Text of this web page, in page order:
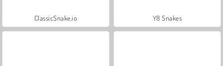
ClassicSnake.io Y8 Snakes